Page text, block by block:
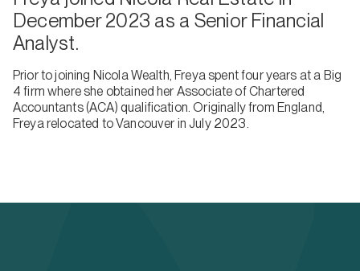
December 2023 as a Senior Financial
Analyst.
Prior to joining Nicola Wealth, Freya spent four years at a Big
4 firm where she obtained her Associate of Chartered
Accountants (ACA) qualification. Originally from England,
Freya relocated to Vancouver in July 2023.